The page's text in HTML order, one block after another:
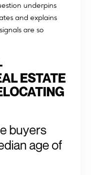
underpins
and explains
are so
ESTATE
buyers
age of